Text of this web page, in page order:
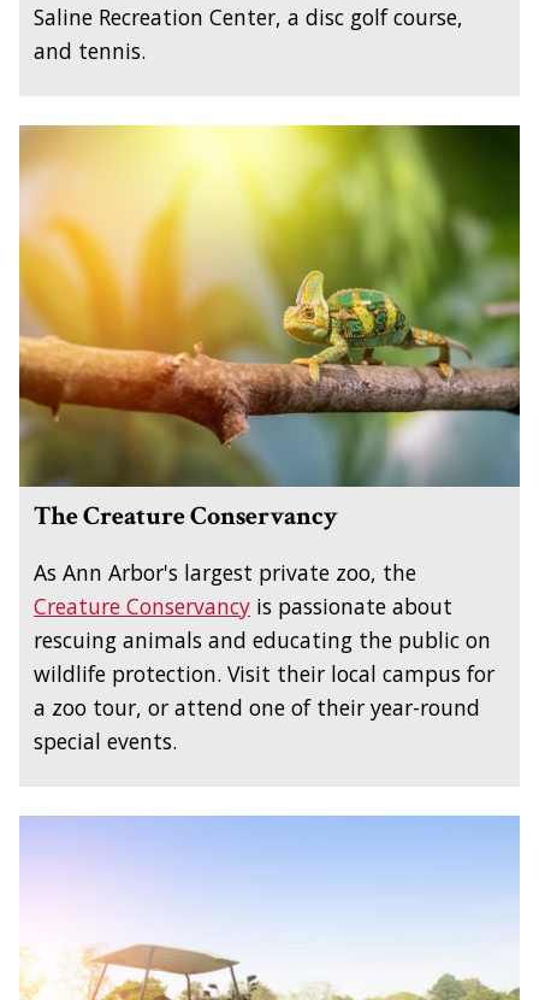
Saline Recreation Center, a disc golf course,
and tennis.
The Creature Conservancy
As Ann Arbor's largest private zoo, the
Creature Conservancy is passionate about
rescuing animals and educating the public on
wildlife protection. Visit their local campus for
a zoo tour, or attend one of their year-round
special events.